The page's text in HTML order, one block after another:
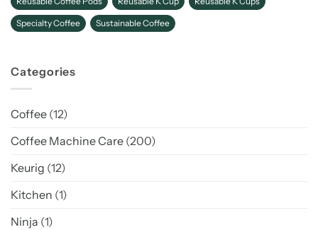
Specialty Coffee Sustainable Coffee
Categories
Coffee (12)
Coffee Machine Care (200)
Keurig (12)
Kitchen (1)
Ninja (1)